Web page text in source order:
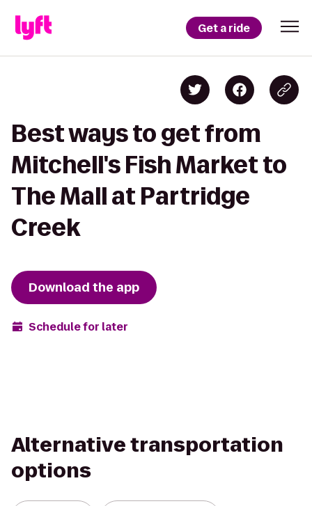
Get a ride
Best ways to get from
Mitchell's Fish Market to
The Mall at Partridge
Creek
Download the app
Schedule for later
Alternative transportation
options